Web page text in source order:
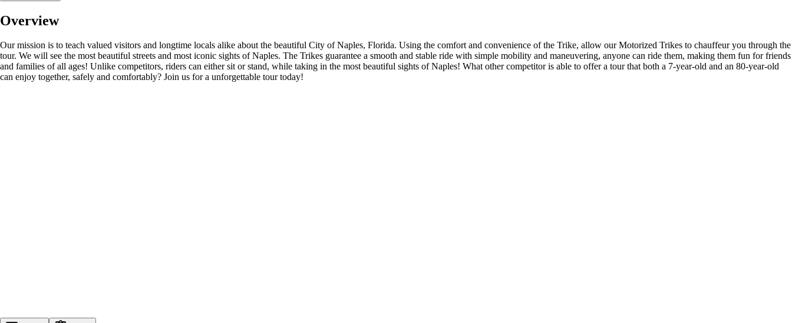
Overview
Our mission is to teach valued visitors and longtime locals alike about the beautiful City of Naples, Florida. Using the comfort and convenience of the Trike, allow our Motorized Trikes to chauffeur you through the
tour. We will see the most beautiful streets and most iconic sights of Naples. The Trikes guarantee a smooth and stable ride with simple mobility and maneuvering, anyone can ride them, making them fun for friends
and families of all ages! Unlike competitors, riders can either sit or stand, while taking in the most beautiful sights of Naples! What other competitor is able to offer a tour that both a 7-year-old and an 80-year-old
can enjoy together, safely and comfortably? Join us for a unforgettable tour today!